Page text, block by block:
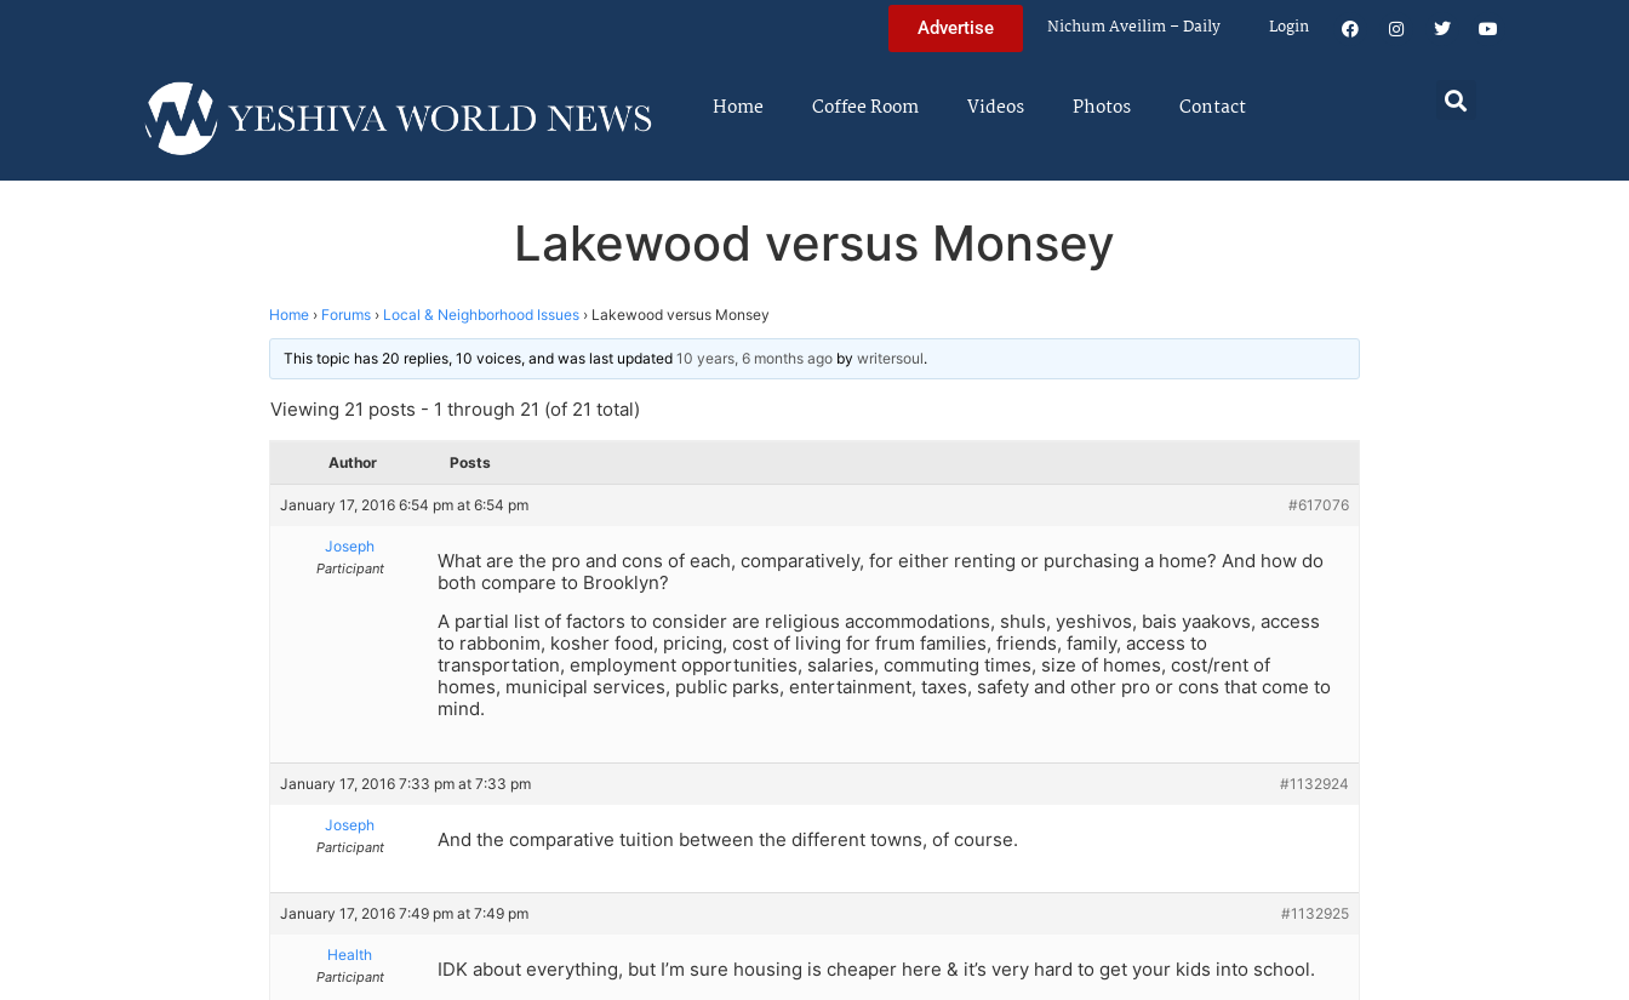
Advertise Nichum Aveilim – Daily Login
Home Coffee Room Videos Photos Contact
Lakewood versus Monsey
Home › Forums › Local & Neighborhood Issues › Lakewood versus Monsey
This topic has 20 replies, 10 voices, and was last updated 10 years, 6 months ago by writersoul.
Viewing 21 posts - 1 through 21 (of 21 total)
Author Posts
January 17, 2016 6:54 pm at 6:54 pm #617076
Joseph
Participant
What are the pro and cons of each, comparatively, for either renting or purchasing a home? And how do
both compare to Brooklyn?
A partial list of factors to consider are religious accommodations, shuls, yeshivos, bais yaakovs, access
to rabbonim, kosher food, pricing, cost of living for frum families, friends, family, access to
transportation, employment opportunities, salaries, commuting times, size of homes, cost/rent of
homes, municipal services, public parks, entertainment, taxes, safety and other pro or cons that come to
mind.
January 17, 2016 7:33 pm at 7:33 pm #1132924
Joseph
Participant And the comparative tuition between the different towns, of course.
January 17, 2016 7:49 pm at 7:49 pm #1132925
Health
Participant IDK about everything, but I’m sure housing is cheaper here & it’s very hard to get your kids into school.